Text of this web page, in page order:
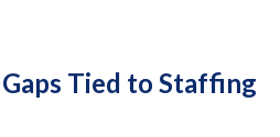
Tied to Staffing